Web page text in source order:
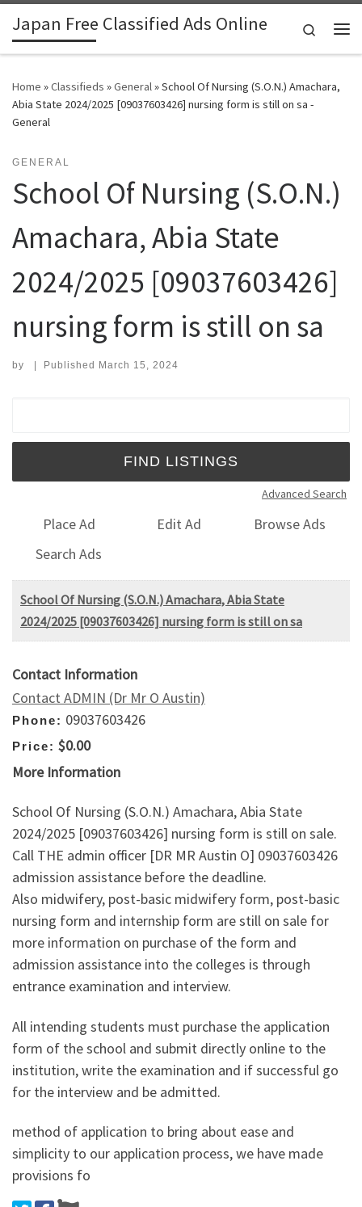
Skip to content
Japan Free Classified Ads Online
Search
Home »Classifieds »General»School Of Nursing (S.O.N.) Amachara,
Abia State 2024/2025 [09037603426] nursing form is still on sa -
General
GENERAL
School Of Nursing (S.O.N.)
Amachara, Abia State
2024/2025 [09037603426]
nursing form is still on sa
by | Published March 15, 2024
Advanced Search
Place Ad Edit Ad
Browse Ads
Search Ads
School Of Nursing (S.O.N.) Amachara, Abia State
2024/2025 [09037603426] nursing form is still on sa
Contact Information
Contact ADMIN (Dr Mr O Austin)
Phone: 09037603426
Price: $0.00
More Information
School Of Nursing (S.O.N.) Amachara, Abia State
2024/2025 [09037603426] nursing form is still on sale.
Call THE admin officer [DR MR Austin O] 09037603426
admission assistance before the deadline.
Also midwifery, post-basic midwifery form, post-basic
nursing form and internship form are still on sale for
more information on purchase of the form and
admission assistance into the colleges is through
entrance examination and interview.
All intending students must purchase the application
form of the school and submit directly online to the
institution, write the examination and if successful go
for the interview and be admitted.
method of application to bring about ease and
simplicity to our application process, we have made
provisions fo